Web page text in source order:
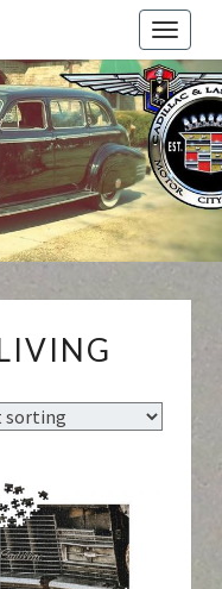
Toggle